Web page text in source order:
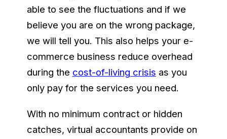
able to see the fluctuations and if we
believe you are on the wrong package,
we will tell you. This also helps your e-
commerce business reduce overhead
during the cost-of-living crisis as you
only pay for the services you need.
With no minimum contract or hidden
catches, virtual accountants provide on